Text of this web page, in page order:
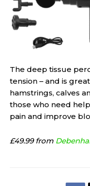
The deep tissue
tension – and is
hamstrings, calves
those who need
pain and improve
£49.99 from